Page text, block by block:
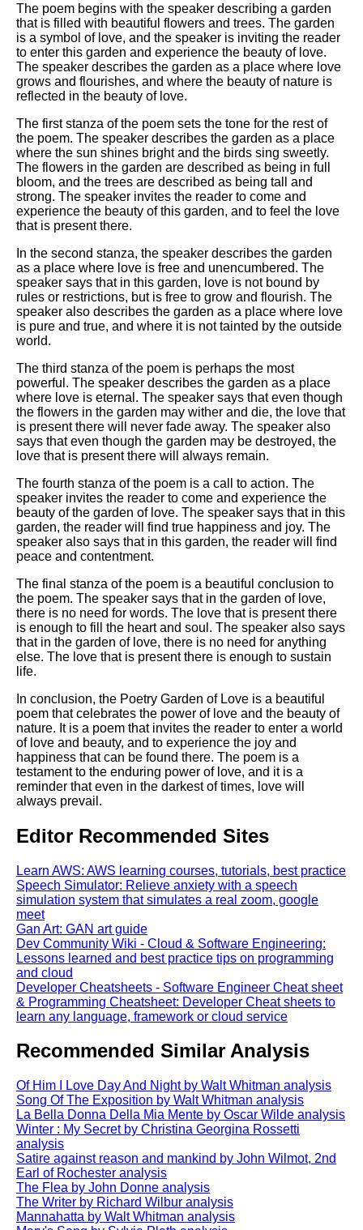
The poem begins with the speaker describing a garden
that is filled with beautiful flowers and trees. The garden
is a symbol of love, and the speaker is inviting the reader
to enter this garden and experience the beauty of love.
The speaker describes the garden as a place where love
grows and flourishes, and where the beauty of nature is
reflected in the beauty of love.
The first stanza of the poem sets the tone for the rest of
the poem. The speaker describes the garden as a place
where the sun shines bright and the birds sing sweetly.
The flowers in the garden are described as being in full
bloom, and the trees are described as being tall and
strong. The speaker invites the reader to come and
experience the beauty of this garden, and to feel the love
that is present there.
In the second stanza, the speaker describes the garden
as a place where love is free and unencumbered. The
speaker says that in this garden, love is not bound by
rules or restrictions, but is free to grow and flourish. The
speaker also describes the garden as a place where love
is pure and true, and where it is not tainted by the outside
world.
The third stanza of the poem is perhaps the most
powerful. The speaker describes the garden as a place
where love is eternal. The speaker says that even though
the flowers in the garden may wither and die, the love that
is present there will never fade away. The speaker also
says that even though the garden may be destroyed, the
love that is present there will always remain.
The fourth stanza of the poem is a call to action. The
speaker invites the reader to come and experience the
beauty of the garden of love. The speaker says that in this
garden, the reader will find true happiness and joy. The
speaker also says that in this garden, the reader will find
peace and contentment.
The final stanza of the poem is a beautiful conclusion to
the poem. The speaker says that in the garden of love,
there is no need for words. The love that is present there
is enough to fill the heart and soul. The speaker also says
that in the garden of love, there is no need for anything
else. The love that is present there is enough to sustain
life.
In conclusion, the Poetry Garden of Love is a beautiful
poem that celebrates the power of love and the beauty of
nature. It is a poem that invites the reader to enter a world
of love and beauty, and to experience the joy and
happiness that can be found there. The poem is a
testament to the enduring power of love, and it is a
reminder that even in the darkest of times, love will
always prevail.
Editor Recommended Sites
Learn AWS: AWS learning courses, tutorials, best practice
Speech Simulator: Relieve anxiety with a speech
simulation system that simulates a real zoom, google
meet
Gan Art: GAN art guide
Dev Community Wiki - Cloud & Software Engineering:
Lessons learned and best practice tips on programming
and cloud
Developer Cheatsheets - Software Engineer Cheat sheet
& Programming Cheatsheet: Developer Cheat sheets to
learn any language, framework or cloud service
Recommended Similar Analysis
Of Him I Love Day And Night by Walt Whitman analysis
Song Of The Exposition by Walt Whitman analysis
La Bella Donna Della Mia Mente by Oscar Wilde analysis
Winter : My Secret by Christina Georgina Rossetti
analysis
Satire against reason and mankind by John Wilmot, 2nd
Earl of Rochester analysis
The Flea by John Donne analysis
The Writer by Richard Wilbur analysis
Mannahatta by Walt Whitman analysis